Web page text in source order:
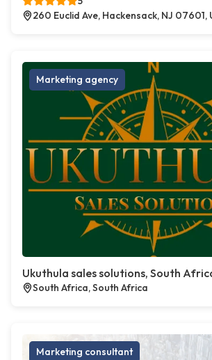
260 Euclid Ave, Hackensack, NJ 07601,
Marketing agency
Ukuthula sales solutions, South
South Africa, South Africa
Marketing consultant